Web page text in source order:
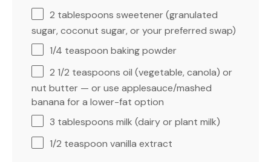
2 tablespoons sweetener (granulated
sugar, coconut sugar, or your preferred swap)
1/4 teaspoon baking powder
2 1/2 teaspoons oil (vegetable, canola) or
nut butter — or use applesauce/mashed
banana for a lower-fat option
3 tablespoons milk (dairy or plant milk)
1/2 teaspoon vanilla extract